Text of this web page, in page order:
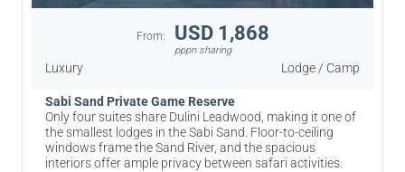
From: USD 1,868
pppn sharing
Luxury Lodge / Camp
Sabi Sand Private Game Reserve
Only four suites share Dulini Leadwood, making it one of
the smallest lodges in the Sabi Sand. Floor-to-ceiling
windows frame the Sand River, and the spacious
interiors offer ample privacy between safari activities.